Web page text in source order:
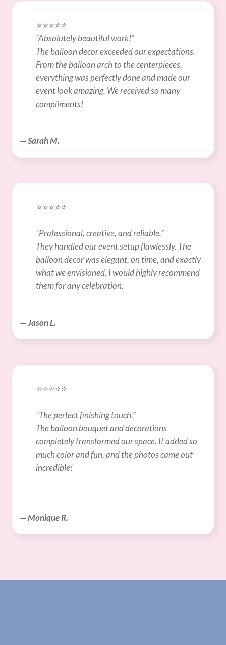
⭐️⭐️⭐️⭐️⭐️
“Absolutely beautiful work!”
The balloon decor exceeded our expectations.
From the balloon arch to the centerpieces,
everything was perfectly done and made our
event look amazing. We received so many
compliments!
— Sarah M.
⭐️⭐️⭐️⭐️⭐️
“Professional, creative, and reliable.”
They handled our event setup flawlessly. The
balloon decor was elegant, on time, and exactly
what we envisioned. I would highly recommend
them for any celebration.
— Jason L.
⭐️⭐️⭐️⭐️⭐️
“The perfect finishing touch.”
The balloon bouquet and decorations
completely transformed our space. It added so
much color and fun, and the photos came out
incredible!
— Monique R.